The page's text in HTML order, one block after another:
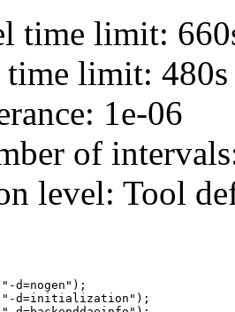
time limit:
limit: 480s
1e-06
of
level: Tool
d=nogen");
d=initialization");